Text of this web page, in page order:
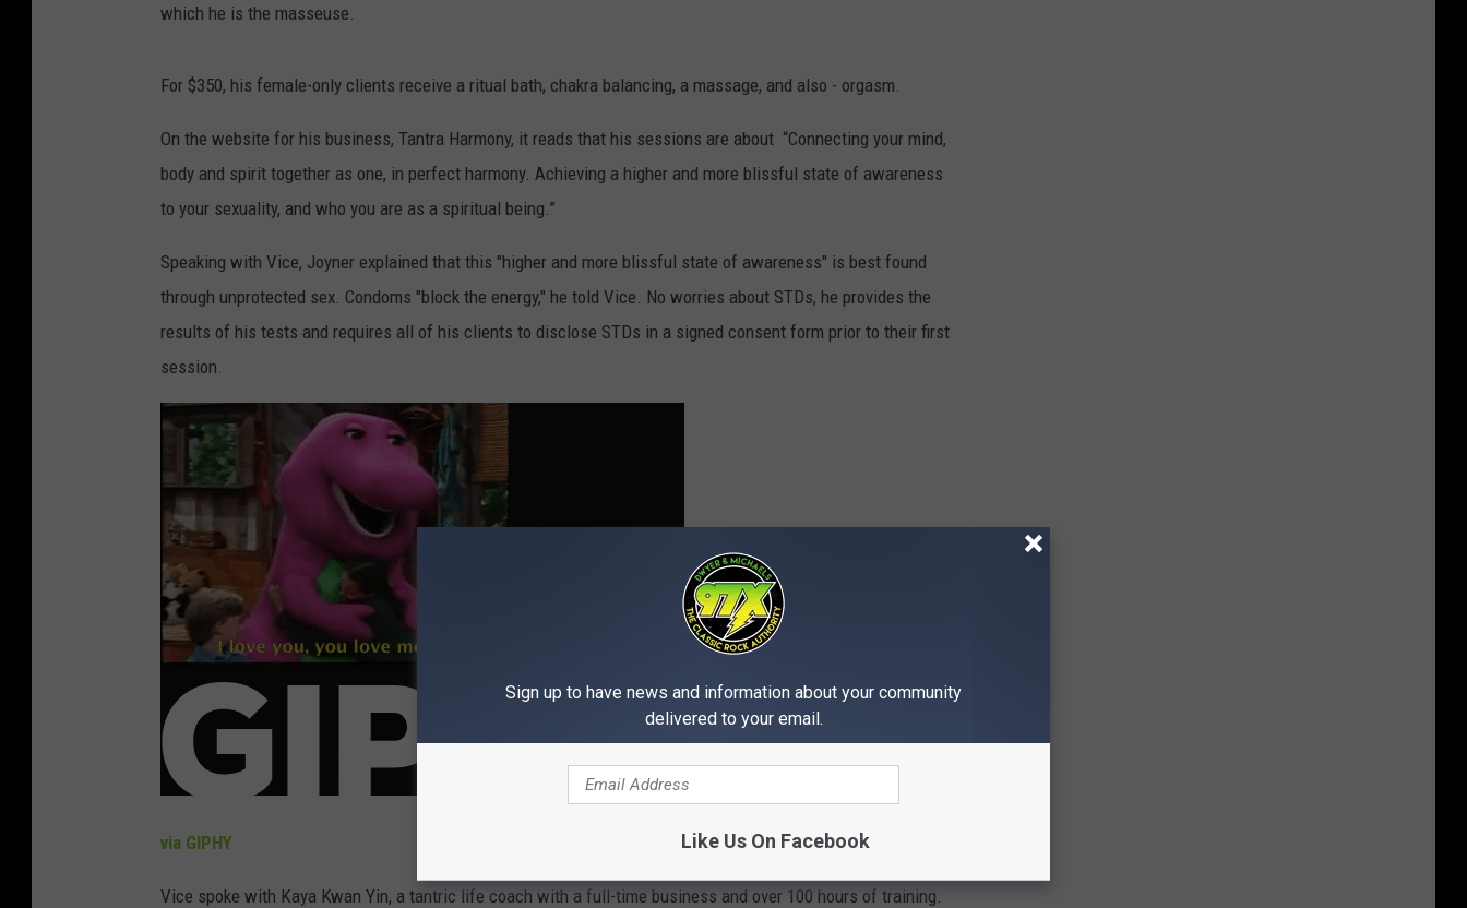
which he is the masseuse.
For $350, his female-only clients receive a ritual bath, chakra balancing, a massage, and also - orgasm.
On the website for his business, Tantra Harmony, it reads that his sessions are about “Connecting your mind,
body and spirit together as one, in perfect harmony. Achieving a higher and more blissful state of awareness
to your sexuality, and who you are as a spiritual being.”
Speaking with Vice, Joyner explained that this "higher and more blissful state of awareness" is best found
through unprotected sex. Condoms "block the energy," he told Vice. No worries about STDs, he provides the
results of his tests and requires all of his clients to disclose STDs in a signed consent form prior to their first
session.
via GIPHY
Vice spoke with Kaya Kwan Yin, a tantric life coach with a full-time business and over 100 hours of training.
Sign up to have news and information about your community
delivered to your email.
Like Us On Facebook